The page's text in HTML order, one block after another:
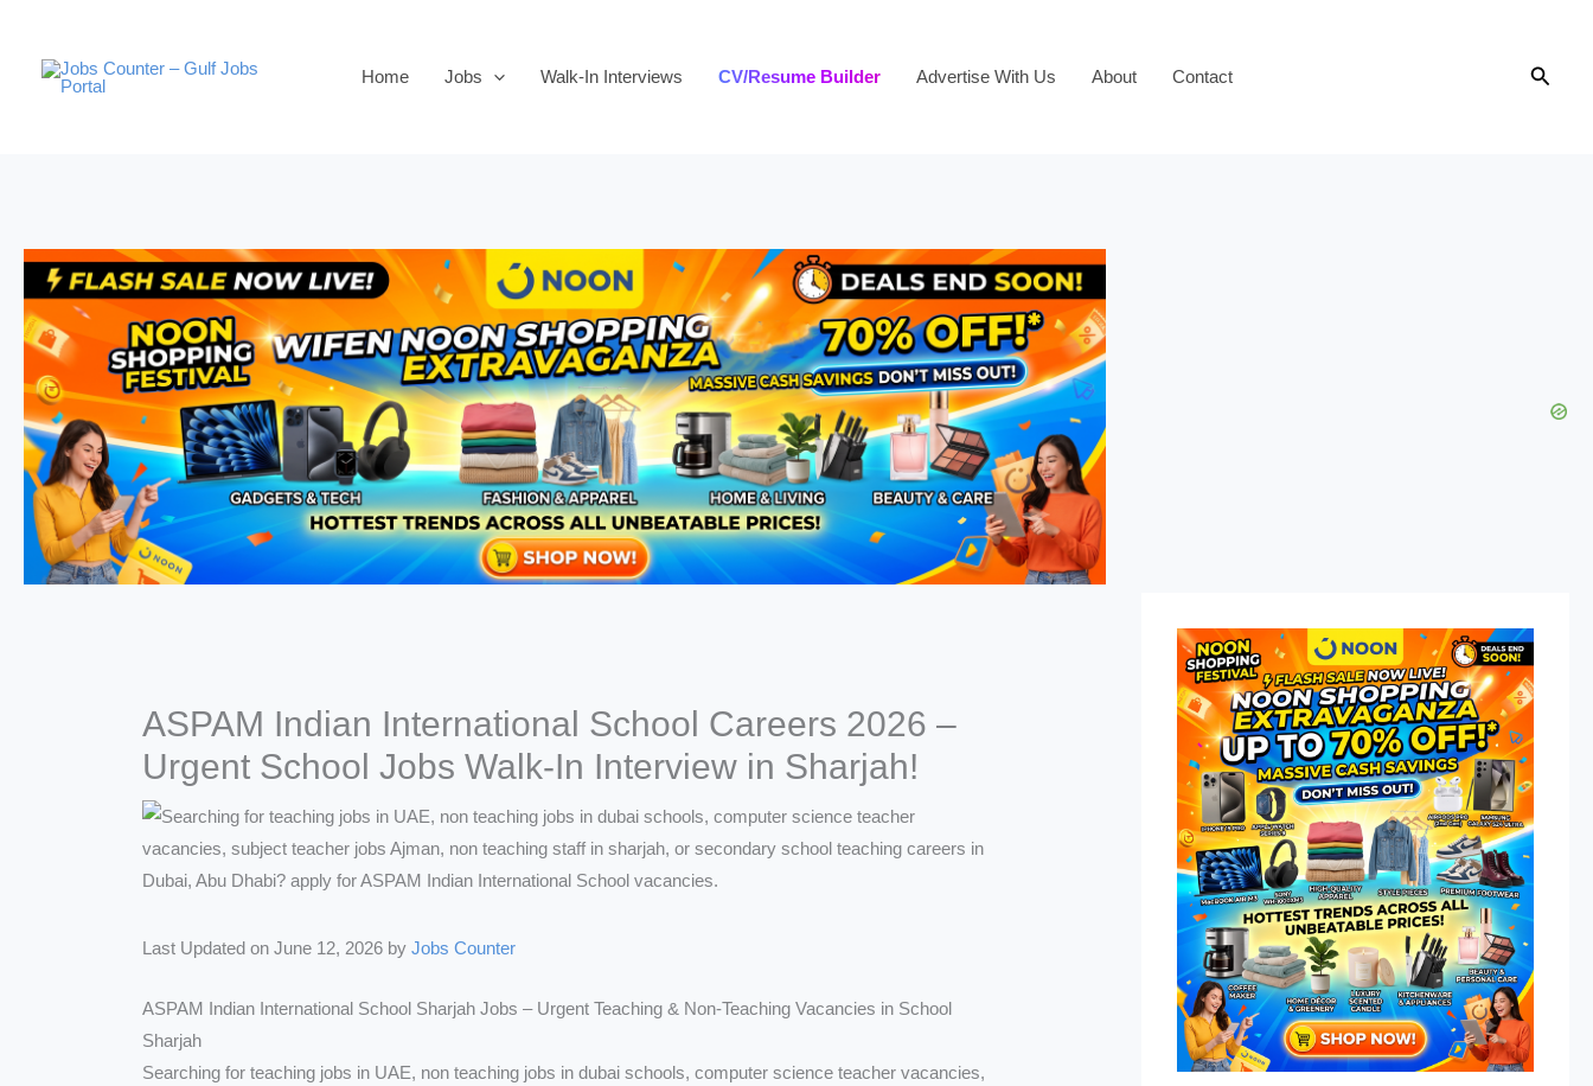
content
Home Jobs Walk-In Interviews CV/Resume Builder Advertise With Us About Contact
ASPAM Indian International School Careers 2026 –
Urgent School Jobs Walk-In Interview in Sharjah!
Last Updated on June 12, 2026 byJobs Counter
ASPAM Indian International School Sharjah Jobs – Urgent Teaching & Non-Teaching Vacancies in School
Sharjah
Searching for teaching jobs in UAE, non teaching jobs in dubai schools, computer science teacher vacancies,